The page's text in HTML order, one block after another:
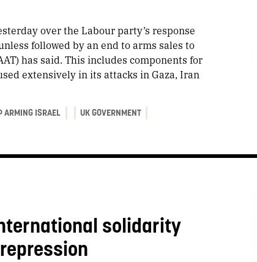
over the Labour party’s response
followed by an end to arms sales to
has said. This includes components for
extensively in its attacks in Gaza, Iran
ARMING ISRAEL UK GOVERNMENT
solidarity